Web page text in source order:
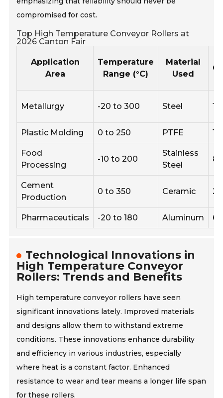
compromised for cost.
Top High Temperature Conveyor Rollers at
2026 Canton Fair
Application
Area
Temperature
Range (°C)
Material
Used
Metallurgy -20 to 300 Steel
Plastic Molding 0 to 250 PTFE
Food
Processing
-10 to 200
Stainless
Steel
Cement
Production
0 to 350 Ceramic
Pharmaceuticals -20 to 180 Aluminum
Technological Innovations in
High Temperature Conveyor
Rollers: Trends and Benefits
High temperature conveyor rollers have seen
significant innovations lately. Improved materials
and designs allow them to withstand extreme
conditions. These innovations enhance durability
and efficiency in various industries, especially
where heat is a constant factor. Enhanced
resistance to wear and tear means a longer life span
for these rollers.